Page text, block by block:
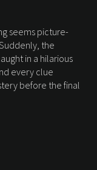
seems picture-
the
in a hilarious
every clue
before the final